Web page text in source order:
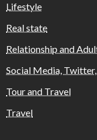
Lifestyle
Real state
Relationship and
Social Media,
Tour and Travel
Travel